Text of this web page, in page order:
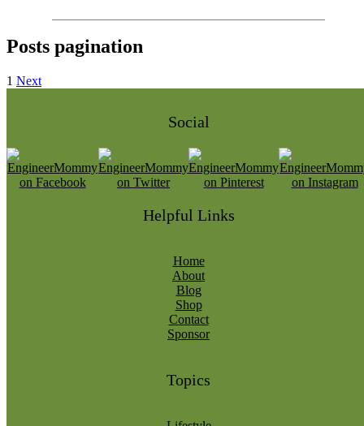
Posts pagination
1 Next
Social
Helpful Links
Home
About
Blog
Shop
Contact
Sponsor
Topics